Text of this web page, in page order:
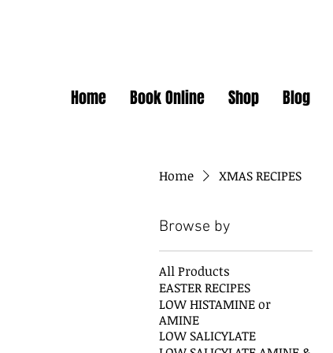
Home Book Online Shop Blog
Home XMAS RECIPES
Browse by
All Products
EASTER RECIPES
LOW HISTAMINE or
AMINE
LOW SALICYLATE